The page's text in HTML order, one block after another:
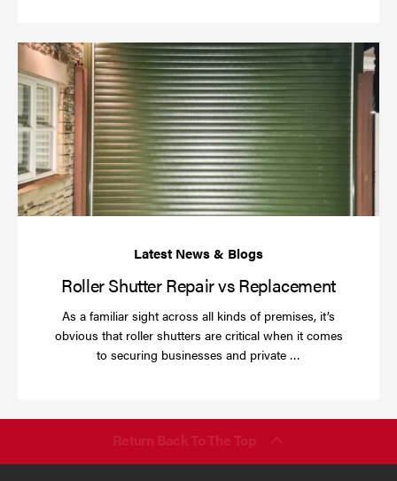
vs
Roller Shutter Repair vs Replacement
As a familiar sight across all kinds of premises, it’s
obvious that roller shutters are critical when it comes
to securing businesses and private …
Return Back To The Top